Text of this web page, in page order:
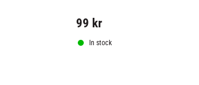
99 kr
In stock